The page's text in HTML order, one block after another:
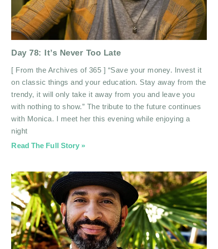
Day 78: It’s Never Too Late
[ From the Archives of 365 ] “Save your money. Invest it
on classic things and your education. Stay away from the
trendy, it will only take it away from you and leave you
with nothing to show.” The tribute to the future continues
with Monica. I meet her this evening while enjoying a
night
Read The Full Story »